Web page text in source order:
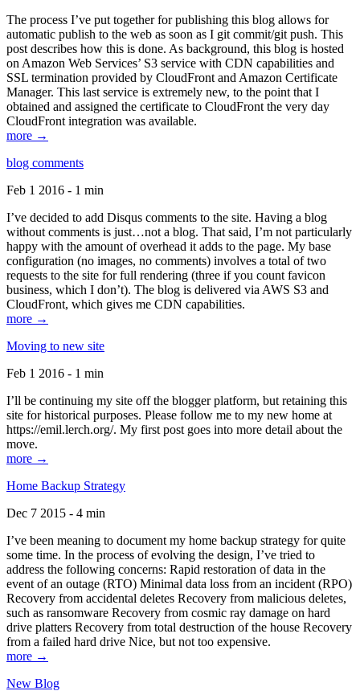
The process I’ve put together for publishing this blog allows for
automatic publish to the web as soon as I git commit/git push. This
post describes how this is done. As background, this blog is hosted
on Amazon Web Services’ S3 service with CDN capabilities and
SSL termination provided by CloudFront and Amazon Certificate
Manager. This last service is extremely new, to the point that I
obtained and assigned the certificate to CloudFront the very day
CloudFront integration was available.
more →
blog comments
Feb 1 2016 - 1 min
I’ve decided to add Disqus comments to the site. Having a blog
without comments is just…not a blog. That said, I’m not particularly
happy with the amount of overhead it adds to the page. My base
configuration (no images, no comments) involves a total of two
requests to the site for full rendering (three if you count favicon
business, which I don’t). The blog is delivered via AWS S3 and
CloudFront, which gives me CDN capabilities.
more →
Moving to new site
Feb 1 2016 - 1 min
I’ll be continuing my site off the blogger platform, but retaining this
site for historical purposes. Please follow me to my new home at
https://emil.lerch.org/. My first post goes into more detail about the
move.
more →
Home Backup Strategy
Dec 7 2015 - 4 min
I’ve been meaning to document my home backup strategy for quite
some time. In the process of evolving the design, I’ve tried to
address the following concerns: Rapid restoration of data in the
event of an outage (RTO) Minimal data loss from an incident (RPO)
Recovery from accidental deletes Recovery from malicious deletes,
such as ransomware Recovery from cosmic ray damage on hard
drive platters Recovery from total destruction of the house Recovery
from a failed hard drive Nice, but not too expensive.
more →
New Blog